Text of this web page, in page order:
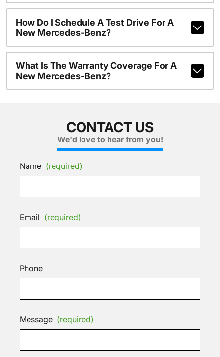
How Do I Schedule A Test Drive For A
New Mercedes-Benz?
What Is The Warranty Coverage For A
New Mercedes-Benz?
CONTACT US
We'd love to hear from you!
Name (required)
Email (required)
Phone
Message (required)